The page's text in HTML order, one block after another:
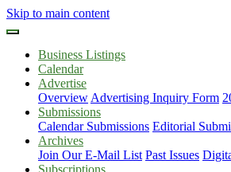
Skip to main content
Business Listings
Calendar
Advertise
Overview Advertising Inquiry Form
Submissions
Calendar Submissions Editorial
Archives
Join Our E-Mail List Past Issues
Subscriptions